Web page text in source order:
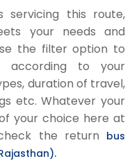
this route,
your needs and
the filter option to
according to your
duration of travel,
etc. Whatever your
your choice here at
the return bus